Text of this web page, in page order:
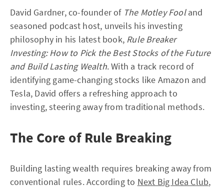
David Gardner, co-founder of The Motley Fooland
seasoned podcast host, unveils his investing
philosophy in his latest book, Rule Breaker
Investing: How to Pick the Best Stocks of the Future
and Build Lasting Wealth. With a track record of
identifying game-changing stocks like Amazon and
Tesla, David offers a refreshing approach to
investing, steering away from traditional methods.
The Core of Rule Breaking
Building lasting wealth requires breaking away from
conventional rules. According to Next Big Idea Club,